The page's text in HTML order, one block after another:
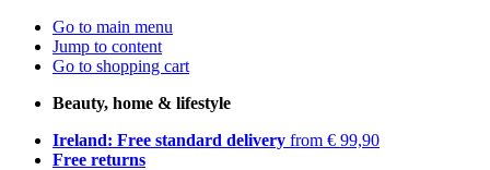
Go to main menu
Jump to content
Go to shopping cart
Beauty, home & lifestyle
Ireland: Free standard delivery from € 99,90
Free returns